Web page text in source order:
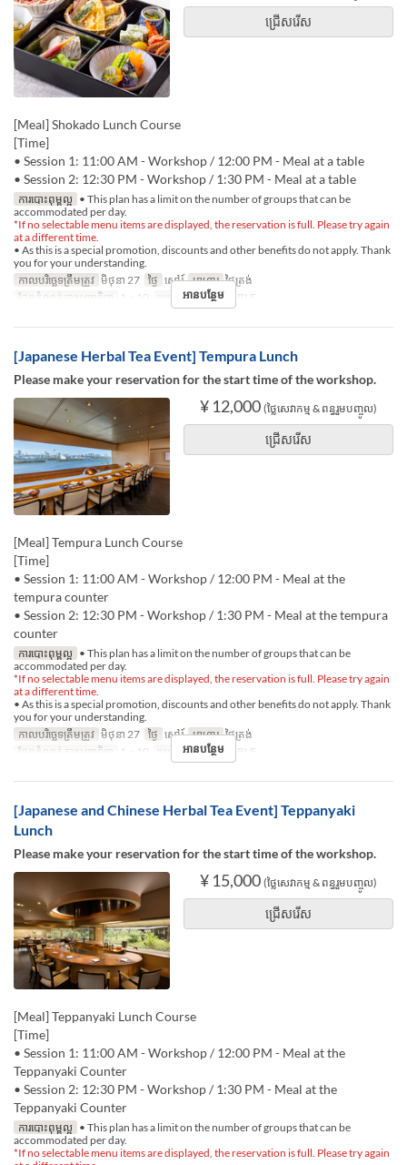
ជ្រើសរើស
[Meal] Shokado Lunch Course
[Time]
• Session 1: 11:00 AM - Workshop / 12:00 PM - Meal at a table
• Session 2: 12:30 PM - Workshop / 1:30 PM - Meal at a table
ការបោះពុម្ពល្អ • This plan has a limit on the number of groups that can be
accommodated per day.
*If no selectable menu items are displayed, the reservation is full. Please try again
at a different time.
• As this is a special promotion, discounts and other benefits do not apply. Thank
you for your understanding.
កាលបរិច្ឆេទត្រឹមត្រូវ មិថុនា 27 ថ្ងៃ សៅរ៍ អាហារ ថ្ងៃត្រង់
ដែនកំណត់ការបញ្ជាទិញ
1 ~ 10 ប្រភេទកន្រ្ត័តាំង TABLE
អានបន្ថែម
[Japanese Herbal Tea Event] Tempura Lunch
Please make your reservation for the start time of the workshop.
¥ 12,000 (ថ្លៃសេវាកម្ម & ពន្ធរួមបញ្ចូល)
ជ្រើសរើស
[Meal] Tempura Lunch Course
[Time]
• Session 1: 11:00 AM - Workshop / 12:00 PM - Meal at the
tempura counter
• Session 2: 12:30 PM - Workshop / 1:30 PM - Meal at the tempura
counter
ការបោះពុម្ពល្អ • This plan has a limit on the number of groups that can be
accommodated per day.
*If no selectable menu items are displayed, the reservation is full. Please try again
at a different time.
• As this is a special promotion, discounts and other benefits do not apply. Thank
you for your understanding.
កាលបរិច្ឆេទត្រឹមត្រូវ មិថុនា 27 ថ្ងៃ សៅរ៍ អាហារ ថ្ងៃត្រង់
ដែនកំណត់ការបញ្ជាទិញ
1 ~ 10 ប្រភេទកន្រ្ត័តាំង TABLE
អានបន្ថែម
[Japanese and Chinese Herbal Tea Event] Teppanyaki
Lunch
Please make your reservation for the start time of the workshop.
¥ 15,000 (ថ្លៃសេវាកម្ម & ពន្ធរួមបញ្ចូល)
ជ្រើសរើស
[Meal] Teppanyaki Lunch Course
[Time]
• Session 1: 11:00 AM - Workshop / 12:00 PM - Meal at the
Teppanyaki Counter
• Session 2: 12:30 PM - Workshop / 1:30 PM - Meal at the
Teppanyaki Counter
ការបោះពុម្ពល្អ • This plan has a limit on the number of groups that can be
accommodated per day.
*If no selectable menu items are displayed, the reservation is full. Please try again